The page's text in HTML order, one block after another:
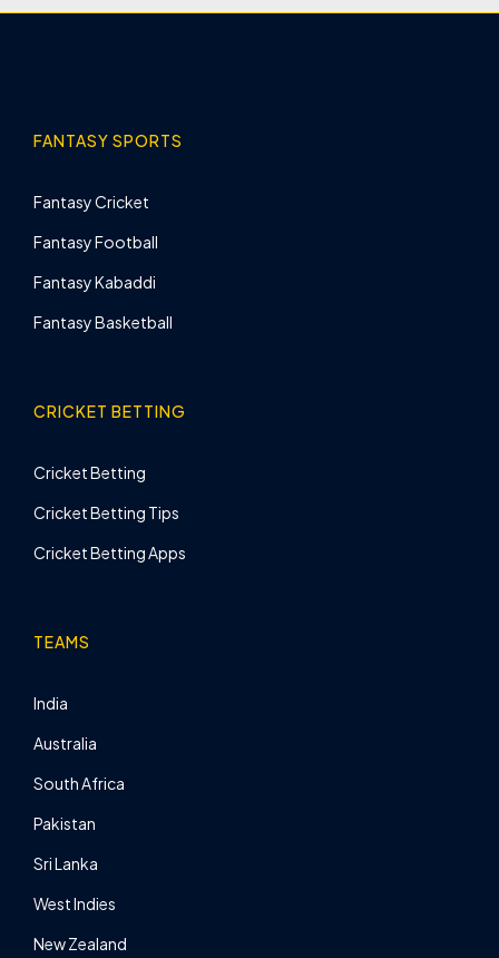
FANTASY SPORTS
Fantasy Cricket
Fantasy Football
Fantasy Kabaddi
Fantasy Basketball
CRICKET BETTING
Cricket Betting
Cricket Betting Tips
Cricket Betting Apps
TEAMS
India
Australia
South Africa
Pakistan
Sri Lanka
West Indies
New Zealand